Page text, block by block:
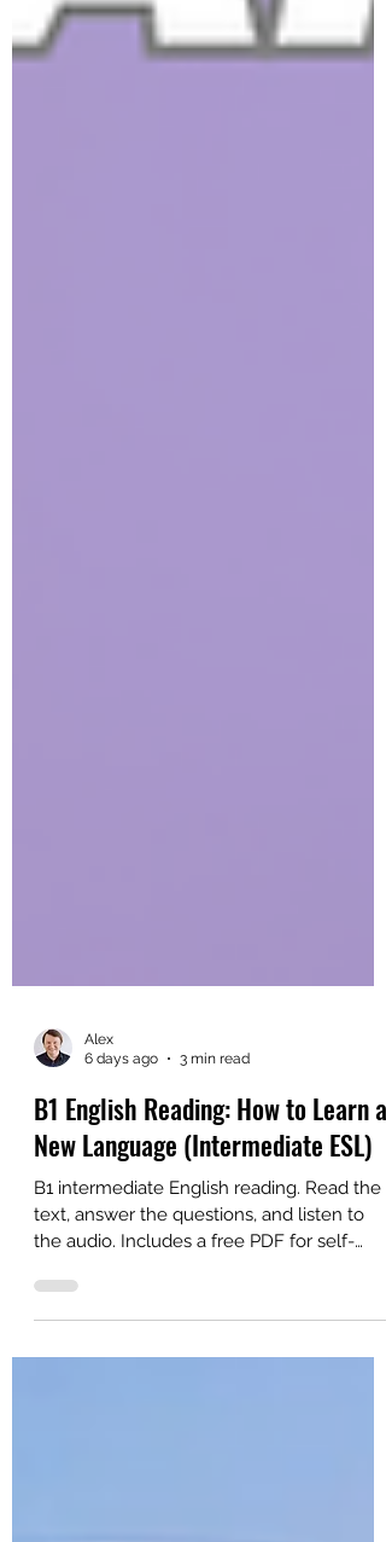
Alex
6 days ago
3 min read
B1 English Reading: How to Learn a
New Language (Intermediate ESL)
text, answer the questions, and listen to
the audio. Includes a free PDF for self-